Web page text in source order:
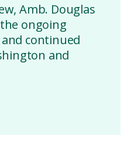
Amb. Douglas
ongoing
continued
and